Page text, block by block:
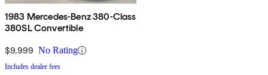
1983 Mercedes-Benz 380-Class
380SL Convertible
$9,999 No Rating
Includes dealer fees